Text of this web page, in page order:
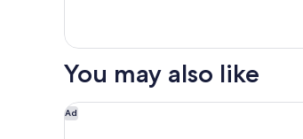
Room,
Queen
Non
Smoking
You may also like
Ad
Motel 6 Suites Buffalo Amherst, NY